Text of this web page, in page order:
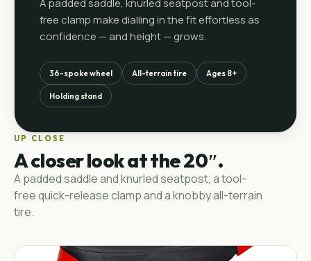
A padded saddle, knurled seatpost and tool-
free clamp make dialling in the fit effortless as
confidence — and height — grows.
36-spoke wheel All-terrain tire Ages 8+
Holding stand
UP CLOSE
A closer look at the 20″.
A padded saddle and knurled seatpost, a tool-
free quick-release clamp and a knobby all-terrain
tire.